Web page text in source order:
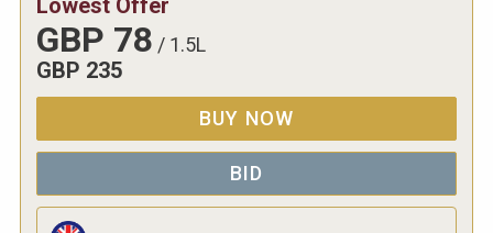
GBP 78 / 1.5L
GBP 235
BUY NOW
BID